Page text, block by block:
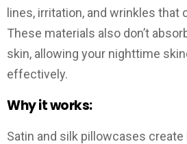
lines, irritation, and wrinkles that
These materials also don’t
skin, allowing your nighttime
effectively.
Why it works:
Satin and silk pillowcases